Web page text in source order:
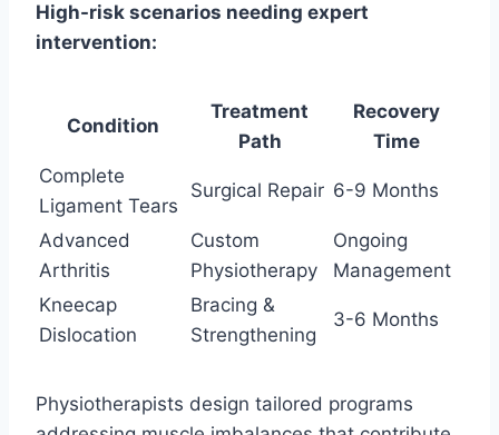
High-risk scenarios needing expert
intervention:
Condition
Treatment
Path
Recovery
Time
Complete
Ligament Tears
Surgical Repair 6-9 Months
Advanced
Arthritis
Custom
Physiotherapy
Ongoing
Management
Kneecap
Dislocation
Bracing &
Strengthening
3-6 Months
Physiotherapists design tailored programs